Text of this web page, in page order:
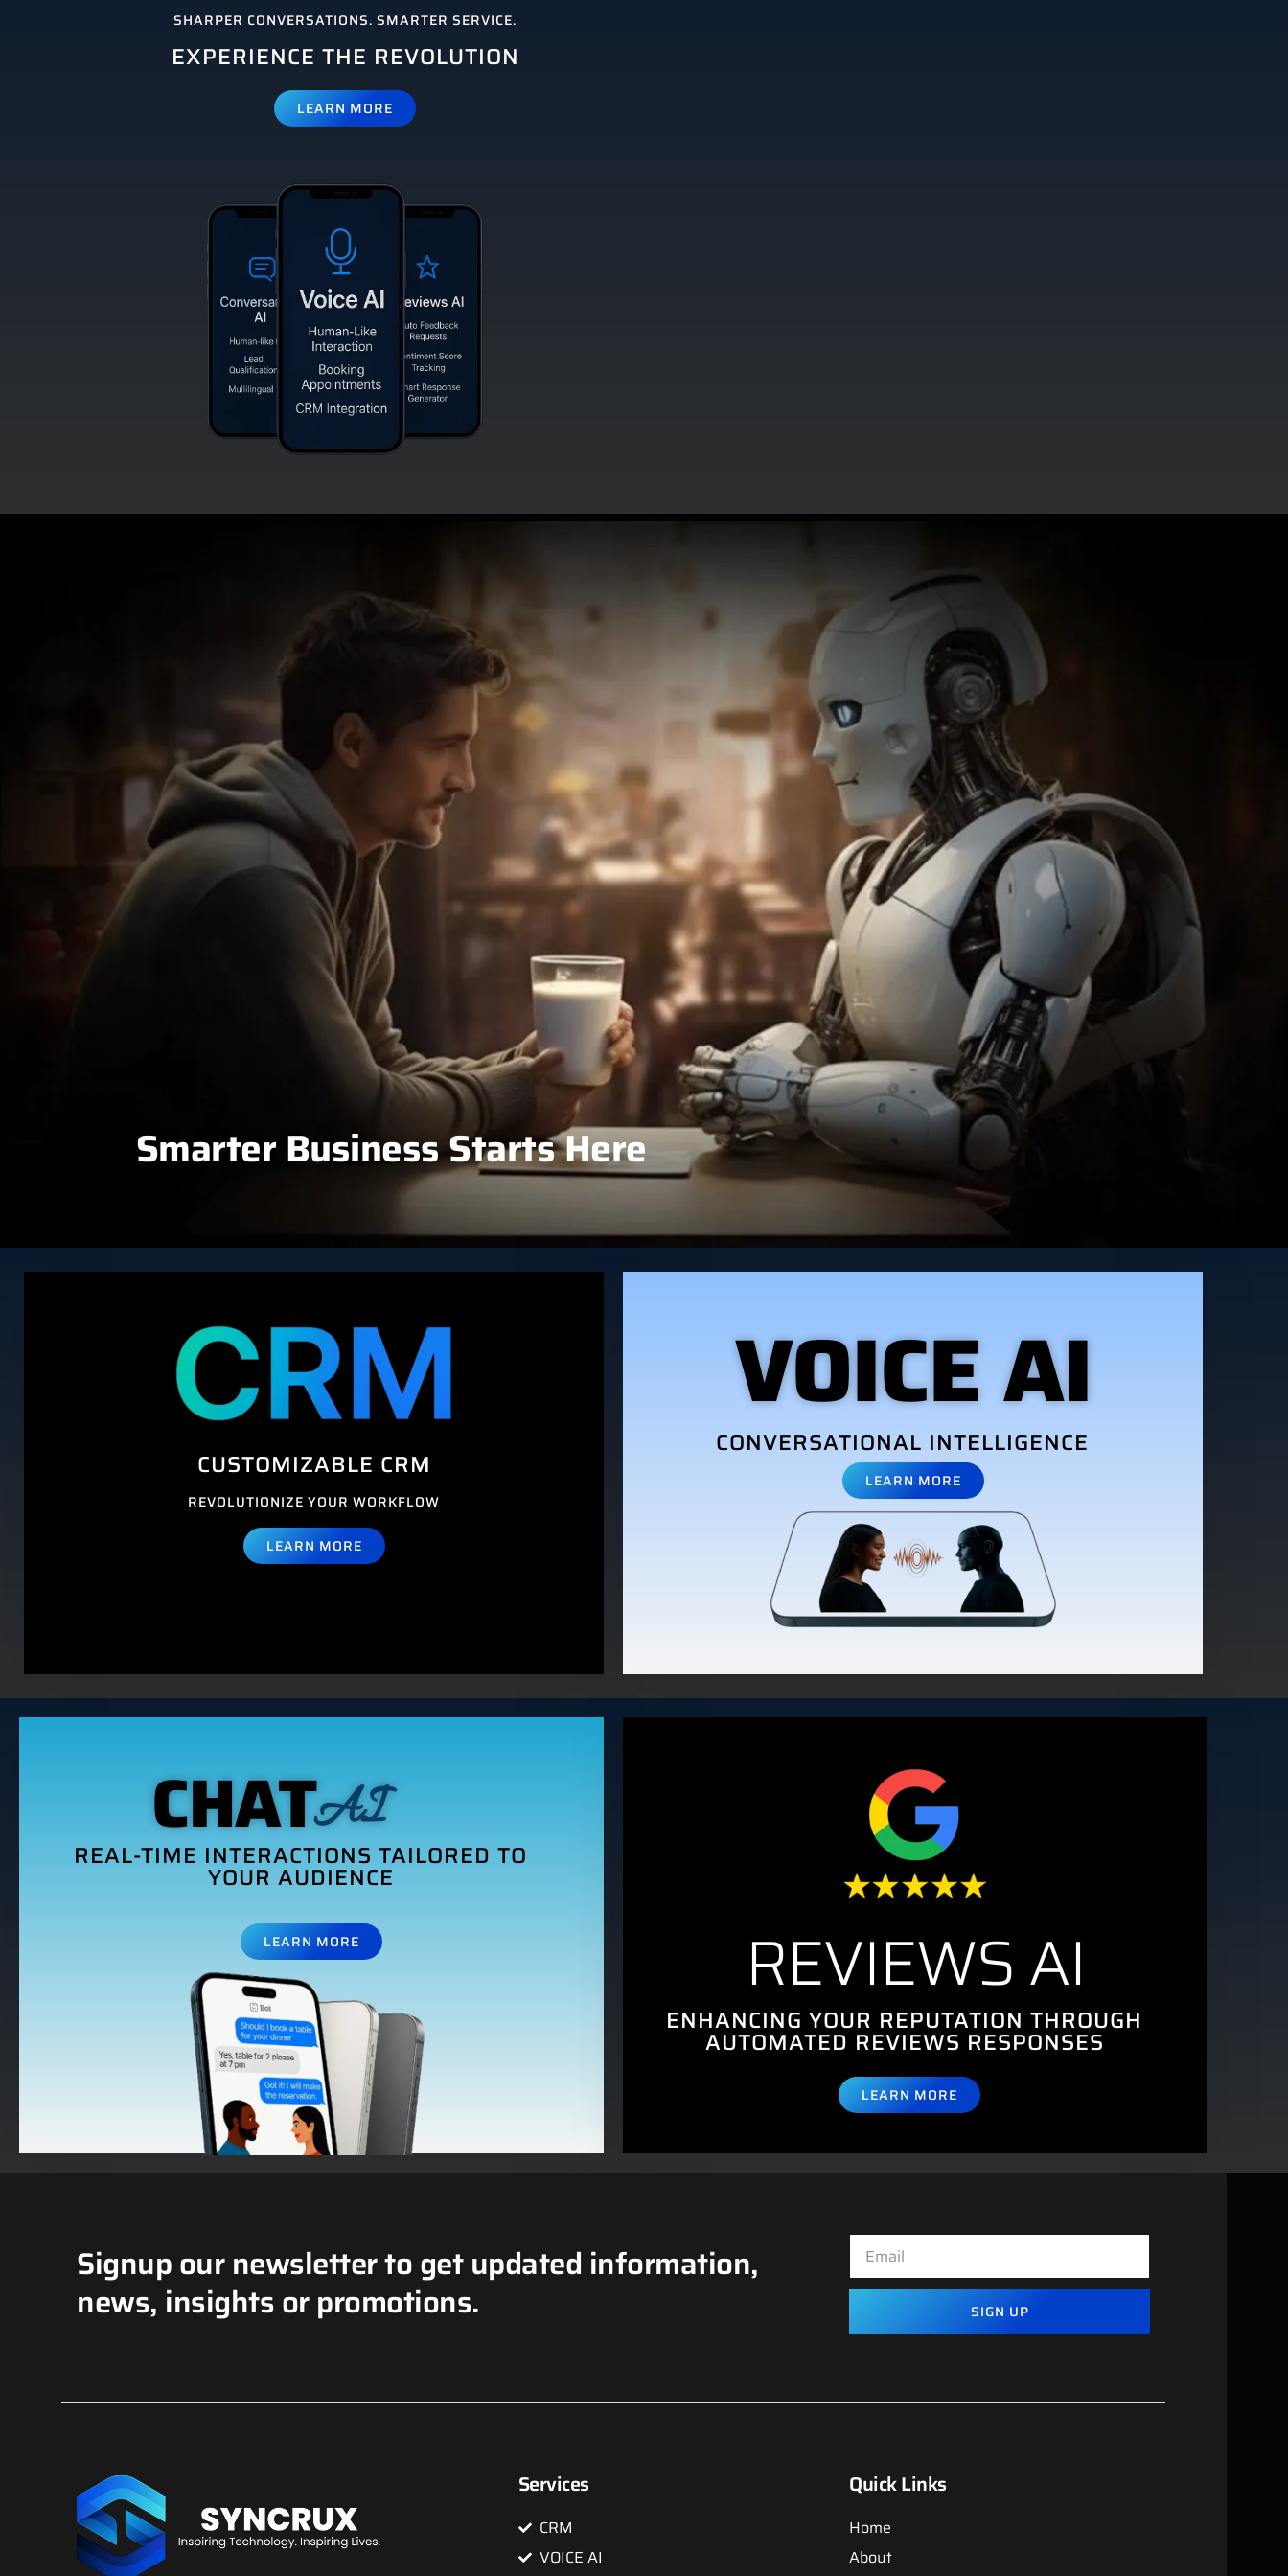
SHARPER CONVERSATIONS. SMARTER SERVICE.
EXPERIENCE THE REVOLUTION
LEARN MORE
Smarter Business Starts Here
CUSTOMIZABLE CRM
REVOLUTIONIZE YOUR WORKFLOW
LEARN MORE
VOICE AI
CONVERSATIONAL INTELLIGENCE
LEARN MORE
CHATAI
REAL-TIME INTERACTIONS TAILORED TO
YOUR AUDIENCE
LEARN MORE REVIEWS AI
ENHANCING YOUR REPUTATION THROUGH
AUTOMATED REVIEWS RESPONSES
LEARN MORE
Signup our newsletter to get updated information,
news, insights or promotions.
SIGN UP
Services
CRM
VOICE AI
Quick Links
Home
About